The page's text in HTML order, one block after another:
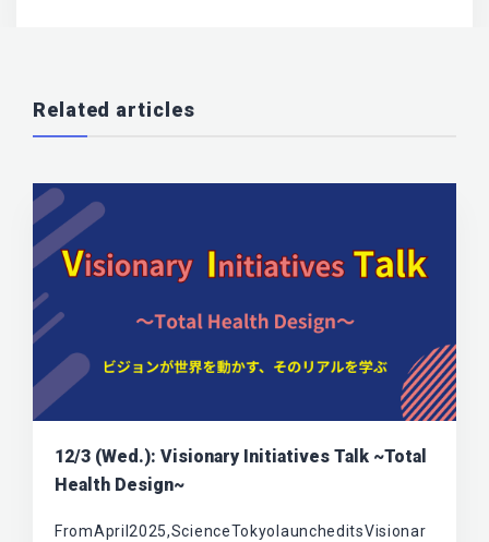
Related articles
12/3 (Wed.): Visionary Initiatives Talk ~Total
Health Design~
FromApril2025,ScienceTokyolauncheditsVisionar